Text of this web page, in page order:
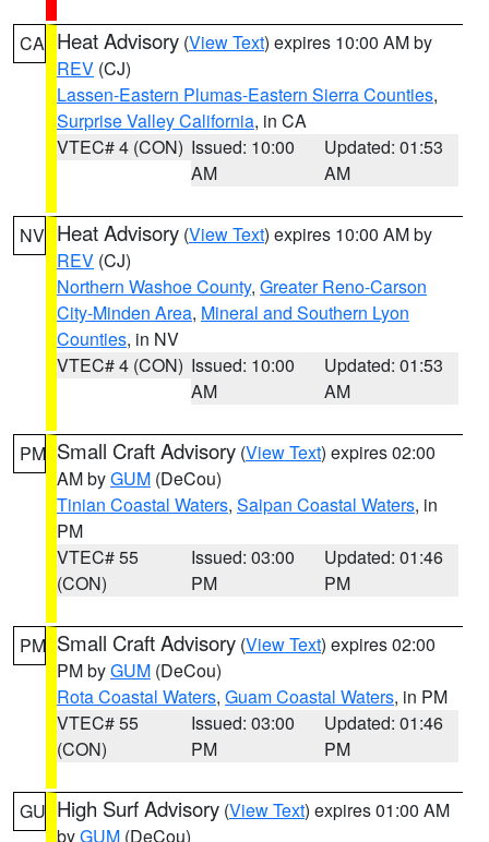
CA Heat Advisory (View Text) expires 10:00 AM by
REV (CJ)
Lassen-Eastern Plumas-Eastern Sierra Counties,
Surprise Valley California, in CA
VTEC# 4 (CON) Issued: 10:00
AM
Updated: 01:53
AM
NV Heat Advisory (View Text) expires 10:00 AM by
REV (CJ)
Northern Washoe County, Greater Reno-Carson
City-Minden Area, Mineral and Southern Lyon
Counties, in NV
VTEC# 4 (CON) Issued: 10:00
AM
Updated: 01:53
AM
PM Small Craft Advisory (View Text) expires 02:00
AM byGUM (DeCou)
Tinian Coastal Waters, Saipan Coastal Waters, in
PM
VTEC# 55
(CON)
Issued: 03:00
PM
Updated: 01:46
PM
PM Small Craft Advisory (View Text) expires 02:00
PM byGUM (DeCou)
Rota Coastal Waters, Guam Coastal Waters, in PM
VTEC# 55
(CON)
Issued: 03:00
PM
Updated: 01:46
PM
GU High Surf Advisory (View Text) expires 01:00 AM
byGUM (DeCou)